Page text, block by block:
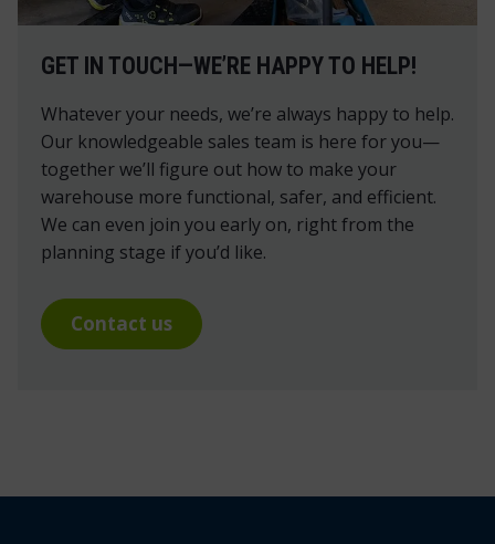
GET IN TOUCH—WE’RE HAPPY TO HELP!
Whatever your needs, we’re always happy to help.
Our knowledgeable sales team is here for you—
together we’ll figure out how to make your
warehouse more functional, safer, and efficient.
We can even join you early on, right from the
planning stage if you’d like.
Contact us